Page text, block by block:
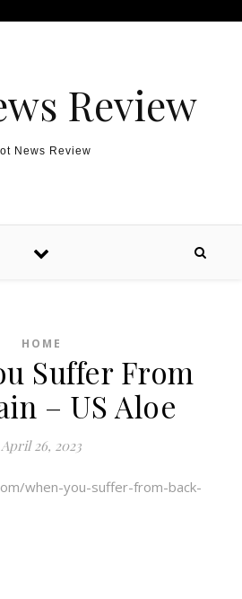
Review
News Review
HOME
Suffer From
– US Aloe
April 26, 2023
when-you-suffer-from-back-